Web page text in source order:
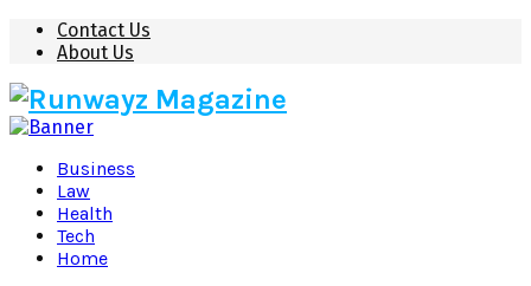
Contact Us
About Us
Business
Law
Health
Tech
Home